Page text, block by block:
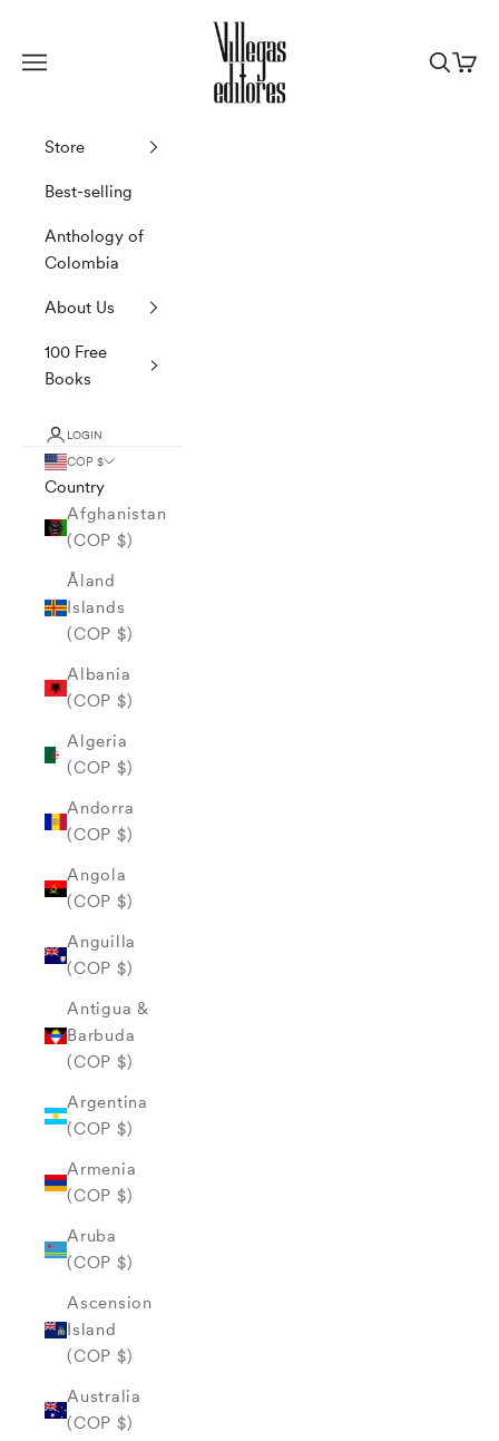
Villegas Editores
Navigation menu
Search
Cart
Store
Best-selling
Anthology of
Colombia
About Us
100 Free
Books
LOGIN
COP $
Country
Afghanistan
(COP $)
Åland
Islands
(COP $)
Albania
(COP $)
Algeria
(COP $)
Andorra
(COP $)
Angola
(COP $)
Anguilla
(COP $)
Antigua &
Barbuda
(COP $)
Argentina
(COP $)
Armenia
(COP $)
Aruba
(COP $)
Ascension
Island
(COP $)
Australia
(COP $)